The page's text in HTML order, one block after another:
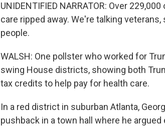
UNIDENTIFIED NARRATOR: Over
care ripped away. We're talking
people.
WALSH: One pollster who worked for
swing House districts, showing both
tax credits to help pay for health care.
In a red district in suburban Atlanta,
pushback in a town hall where he